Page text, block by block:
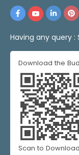
Having any query :
Download the
Scan to Download